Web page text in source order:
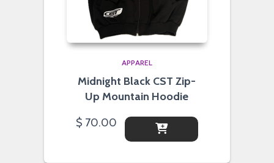
APPAREL
Midnight Black CST Zip-
Up Mountain Hoodie
$ 70.00